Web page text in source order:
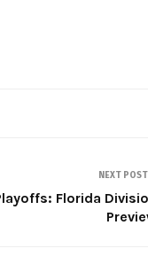
NEXT POST
Florida